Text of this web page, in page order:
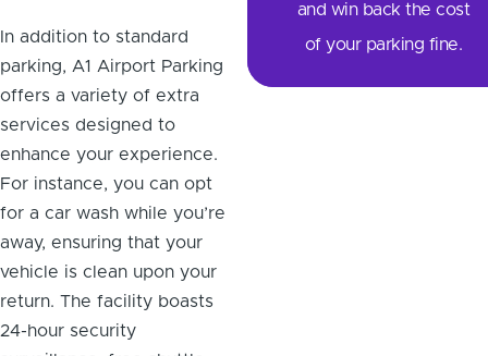
In addition to standard
parking, A1 Airport Parking
offers a variety of extra
services designed to
enhance your experience.
For instance, you can opt
for a car wash while you’re
away, ensuring that your
vehicle is clean upon your
return. The facility boasts
24-hour security
and win back the cost
of your parking fine.